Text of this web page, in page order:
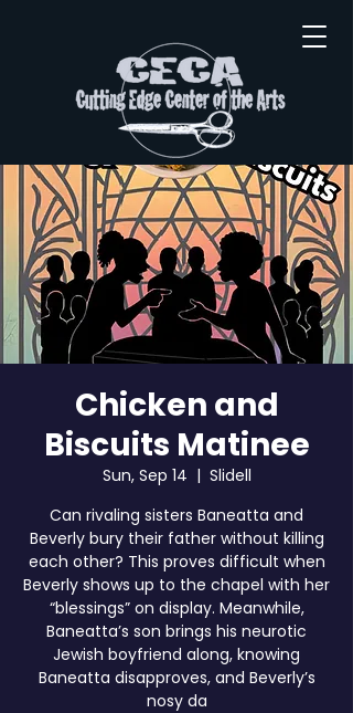
Chicken and
Biscuits Matinee
Sun, Sep 14
  |
Slidell
Can rivaling sisters Baneatta and
Beverly bury their father without killing
each other? This proves difficult when
Beverly shows up to the chapel with her
“blessings” on display. Meanwhile,
Baneatta’s son brings his neurotic
Jewish boyfriend along, knowing
Baneatta disapproves, and Beverly’s
nosy da